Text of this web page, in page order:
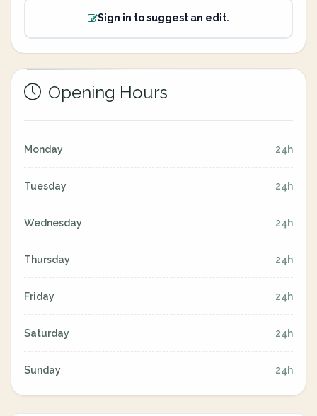
Sign in to suggest an edit.
Opening Hours
Monday 24h
Tuesday 24h
Wednesday 24h
Thursday 24h
Friday 24h
Saturday 24h
Sunday 24h